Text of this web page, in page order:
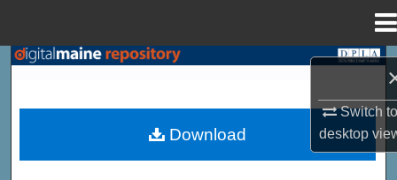
Switch
desktop
Search
Browse State Agencies
My Account
Download